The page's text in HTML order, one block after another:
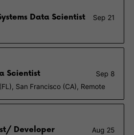
Data Scientist
Sep 21
Scientist
Sep 8
San Francisco (CA), Remote
Developer
Aug 25